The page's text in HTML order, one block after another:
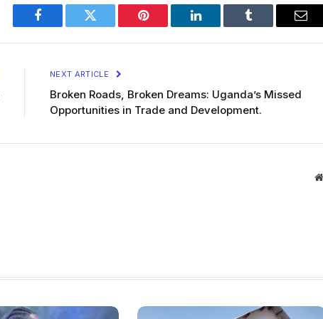
Facebook Twitter Pinterest LinkedIn Tumblr
NEXT ARTICLE
Broken Roads, Broken Dreams: Uganda’s Missed
Opportunities in Trade and Development.